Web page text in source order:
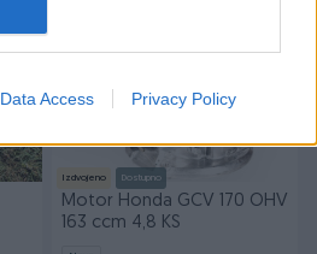
Data Access Privacy Policy
Izdvojeno Dostupno
Motor Honda GCV 170 OHV
163 ccm 4,8 KS